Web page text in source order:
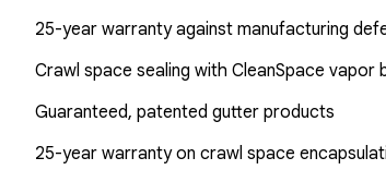
25-year warranty against manufacturing
Crawl space sealing with CleanSpace vapor
Guaranteed, patented gutter products
25-year warranty on crawl space